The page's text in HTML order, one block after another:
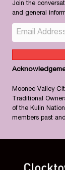
Join the
and general
Moonee Valley
Traditional
of the Kulin
members past